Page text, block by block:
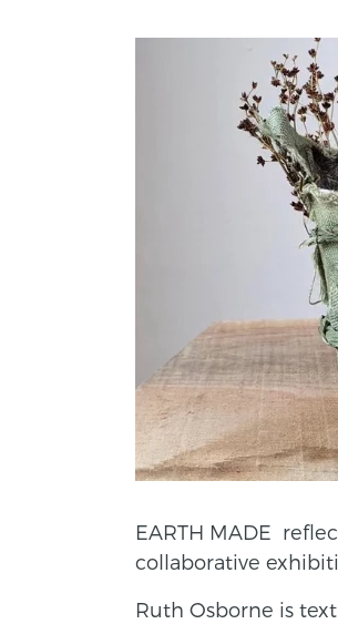
EARTH MADE
collaborative
Ruth Osborne is